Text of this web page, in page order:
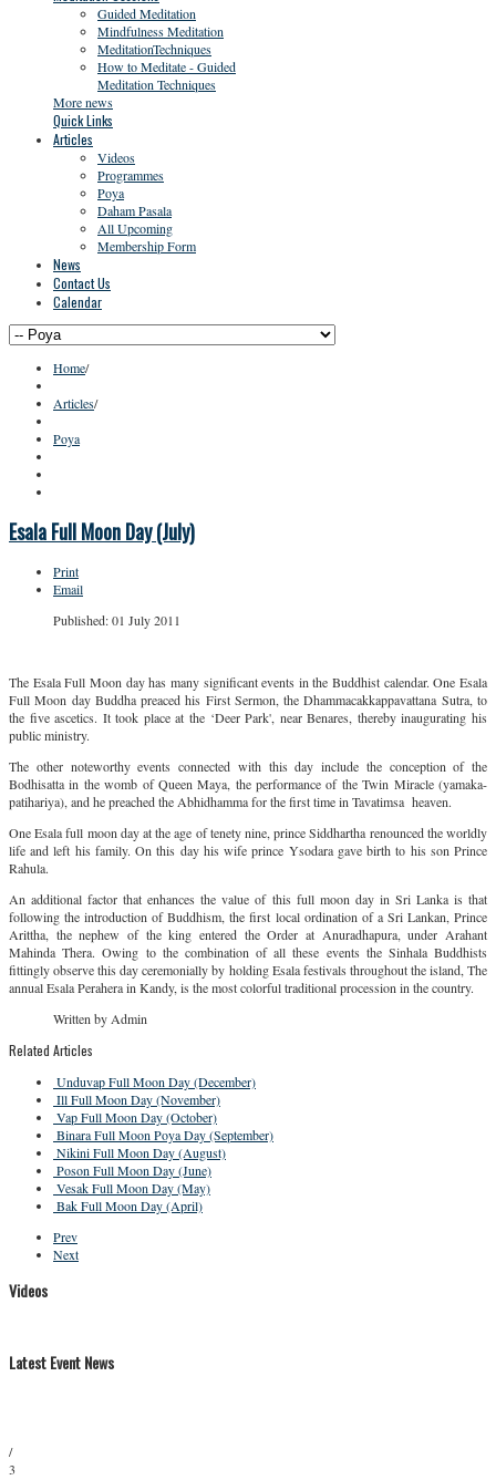
Guided Meditation
Mindfulness Meditation
MeditationTechniques
How to Meditate - Guided
Meditation Techniques
More news
Quick Links
Articles
Videos
Programmes
Poya
Daham Pasala
All Upcoming
Membership Form
News
Contact Us
Calendar
Home/
Articles/
Poya
Esala Full Moon Day (July)
Print
Email
Published: 01 July 2011
The Esala Full Moon day has many significant events in the Buddhist calendar. One Esala
Full Moon day Buddha preaced his First Sermon, the Dhammacakkappavattana Sutra, to
the five ascetics. It took place at the ‘Deer Park', near Benares, thereby inaugurating his
public ministry.
The other noteworthy events connected with this day include the conception of the
Bodhisatta in the womb of Queen Maya, the performance of the Twin Miracle (yamaka-
patihariya), and he preached the Abhidhamma for the first time in Tavatimsa heaven.
One Esala full moon day at the age of tenety nine, prince Siddhartha renounced the worldly
life and left his family. On this day his wife prince Ysodara gave birth to his son Prince
Rahula.
An additional factor that enhances the value of this full moon day in Sri Lanka is that
following the introduction of Buddhism, the first local ordination of a Sri Lankan, Prince
Arittha, the nephew of the king entered the Order at Anuradhapura, under Arahant
Mahinda Thera. Owing to the combination of all these events the Sinhala Buddhists
fittingly observe this day ceremonially by holding Esala festivals throughout the island, The
annual Esala Perahera in Kandy, is the most colorful traditional procession in the country.
Written by Admin
Related Articles
Unduvap Full Moon Day (December)
Ill Full Moon Day (November)
Vap Full Moon Day (October)
Binara Full Moon Poya Day (September)
Nikini Full Moon Day (August)
Poson Full Moon Day (June)
Vesak Full Moon Day (May)
Bak Full Moon Day (April)
Prev
Next
Videos
Latest Event News
/
3